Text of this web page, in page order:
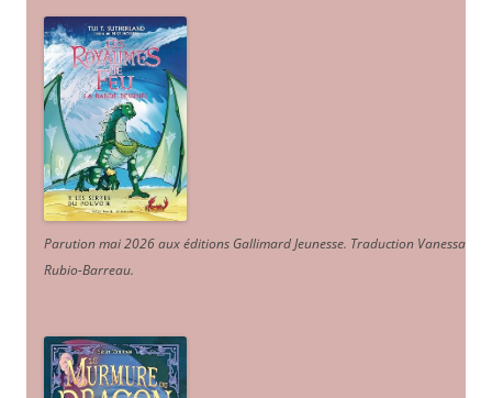
Parution mai 2026 aux éditions Gallimard Jeunesse. Traduction Vanessa
Rubio-Barreau.